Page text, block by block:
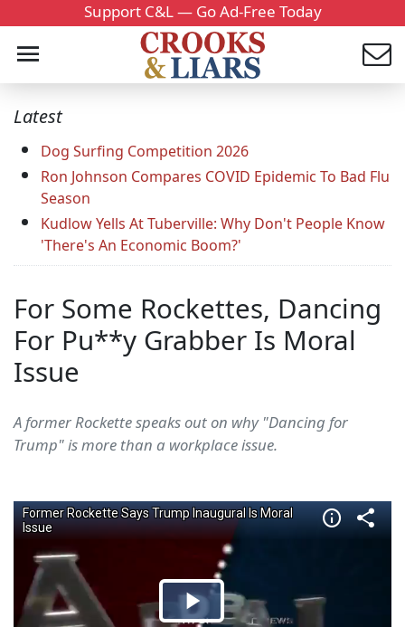
Support C&L — Go Ad-Free Today
Latest
Dog Surfing Competition 2026
Ron Johnson Compares COVID Epidemic To Bad Flu
Season
Kudlow Yells At Tuberville: Why Don't People Know
'There's An Economic Boom?'
For Some Rockettes, Dancing
For Pu**y Grabber Is Moral
Issue
A former Rockette speaks out on why "Dancing for
Trump" is more than a workplace issue.